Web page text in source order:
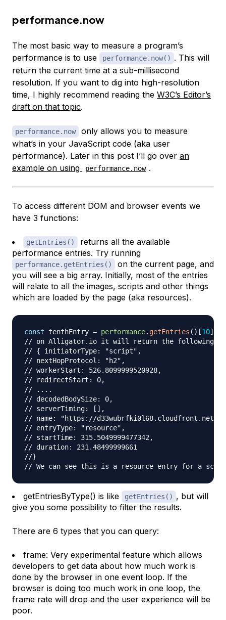
performance.now
The most basic way to measure a program’s
performance is to use
performance.now() . This will
return the current time at a sub-millisecond
resolution. If you want to dig into high-resolution
time, I highly recommend reading the W3C’s Editor’s
draft on that topic.
performance.now
only allows you to measure
what’s in your JavaScript code (aka user
performance). Later in this post I’ll go over an
example on using
performance.now .
To access different DOM and browser events we
have 3 functions:
getEntries()
returns all the available
performance entries. Try running
performance.getEntries()
on the current page, and
you will see a big array. Initially, most of the entries
will relate to all the images, scripts and other things
which are loaded by the page (aka resources).
const tenthEntry = performance. getEntries ( ) [10]
// on Alligator.io it will return the following
// { initiatorType: "script",
// nextHopProtocol: "h2",
// workerStart: 526.8099999520928,
// redirectStart: 0,
// ....
// decodedBodySize: 0,
// serverTiming: [],
// name: "https://d33wubrfki0l68.cloudfront.net/
// entryType: "resource",
// startTime: 315.5049999477342,
// duration: 231.48499999661
//}
// We can see this is a resource entry for a
getEntriesByType() is like getEntries() , but will
give you some possibility to filter the results.
There are 6 types that you can query:
frame: Very experimental feature which allows
developers to get data about how much work is
done by the browser in one event loop. If the
browser is doing too much work in one loop, the
frame rate will drop and the user experience will be
poor.